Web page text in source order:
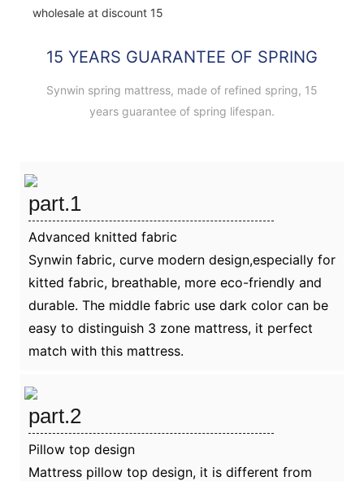
15 YEARS GUARANTEE OF SPRING
Synwin spring mattress, made of refined spring, 15
years guarantee of spring lifespan.
part.1
Advanced knitted fabric
Synwin fabric, curve modern design,especially for
kitted fabric, breathable, more eco-friendly and
durable. The middle fabric use dark color can be
easy to distinguish 3 zone mattress, it perfect
match with this mattress.
part.2
Pillow top design
Mattress pillow top design, it is different from